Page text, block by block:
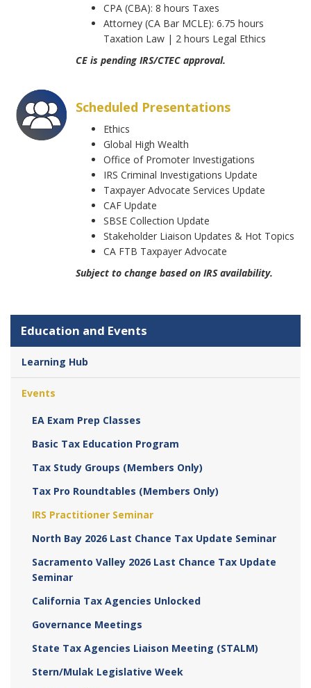
CPA (CBA): 8 hours Taxes
Attorney (CA Bar MCLE): 6.75 hours
Taxation Law | 2 hours Legal Ethics
CE is pending IRS/CTEC approval.
Scheduled Presentations
Ethics
Global High Wealth
Office of Promoter Investigations
IRS Criminal Investigations Update
Taxpayer Advocate Services Update
CAF Update
SBSE Collection Update
Stakeholder Liaison Updates & Hot Topics
CA FTB Taxpayer Advocate
Subject to change based on IRS availability.
Education and Events
Learning Hub
Events
EA Exam Prep Classes
Basic Tax Education Program
Tax Study Groups (Members Only)
Tax Pro Roundtables (Members Only)
IRS Practitioner Seminar
North Bay 2026 Last Chance Tax Update Seminar
Sacramento Valley 2026 Last Chance Tax Update
Seminar
California Tax Agencies Unlocked
Governance Meetings
State Tax Agencies Liaison Meeting (STALM)
Stern/Mulak Legislative Week